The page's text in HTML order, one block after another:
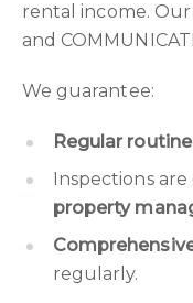
rental income. Our
and
We guarantee:
Regular
Inspections
property
regularly.